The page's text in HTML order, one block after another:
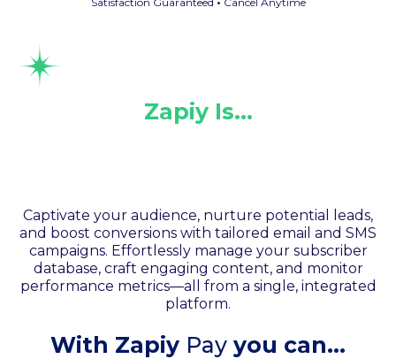
Zapiy Is…
Captivate your audience, nurture potential leads,
and boost conversions with tailored email and SMS
campaigns. Effortlessly manage your subscriber
database, craft engaging content, and monitor
performance metrics—all from a single, integrated
platform.
With Zapiy Pay you can...